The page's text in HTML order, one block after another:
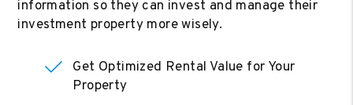
information so they can invest and manage their
investment property more wisely.
Get Optimized Rental Value for Your
Property